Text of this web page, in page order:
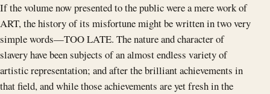
If the volume now presented to the public were a mere work of
ART, the history of its misfortune might be written in two very
simple words—TOO LATE. The nature and character of
slavery have been subjects of an almost endless variety of
artistic representation; and after the brilliant achievements in
that field, and while those achievements are yet fresh in the